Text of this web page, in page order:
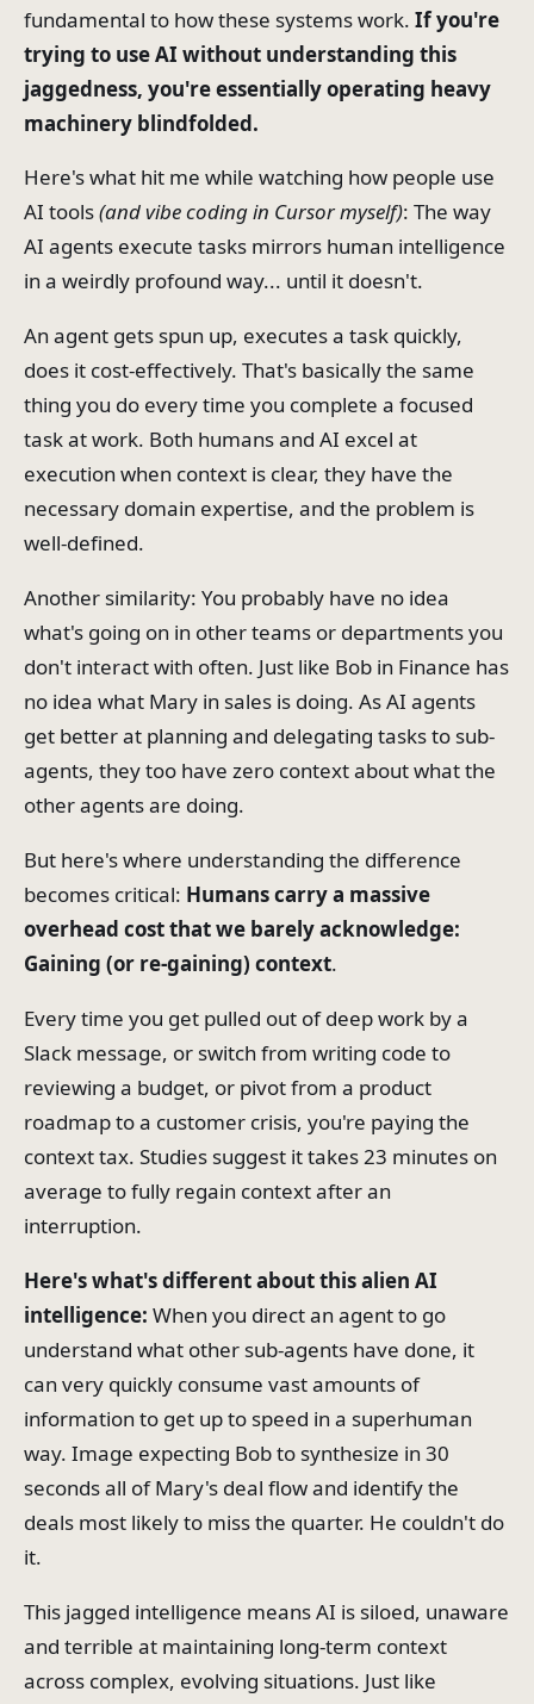
fundamental to how these systems work. If you're
trying to use AI without understanding this
jaggedness, you're essentially operating heavy
machinery blindfolded.
Here's what hit me while watching how people use
AI tools(and vibe coding in Cursor myself): The way
AI agents execute tasks mirrors human intelligence
in a weirdly profound way... until it doesn't.
An agent gets spun up, executes a task quickly,
does it cost-effectively. That's basically the same
thing you do every time you complete a focused
task at work. Both humans and AI excel at
execution when context is clear, they have the
necessary domain expertise, and the problem is
well-defined.
Another similarity: You probably have no idea
what's going on in other teams or departments you
don't interact with often. Just like Bob in Finance has
no idea what Mary in sales is doing. As AI agents
get better at planning and delegating tasks to sub-
agents, they too have zero context about what the
other agents are doing.
But here's where understanding the difference
becomes critical: Humans carry a massive
overhead cost that we barely acknowledge:
Gaining (or re-gaining) context.
Every time you get pulled out of deep work by a
Slack message, or switch from writing code to
reviewing a budget, or pivot from a product
roadmap to a customer crisis, you're paying the
context tax. Studies suggest it takes 23 minutes on
average to fully regain context after an
interruption.
Here's what's different about this alien AI
intelligence: When you direct an agent to go
understand what other sub-agents have done, it
can very quickly consume vast amounts of
information to get up to speed in a superhuman
way. Image expecting Bob to synthesize in 30
seconds all of Mary's deal flow and identify the
deals most likely to miss the quarter. He couldn't do
it.
This jagged intelligence means AI is siloed, unaware
and terrible at maintaining long-term context
across complex, evolving situations. Just like